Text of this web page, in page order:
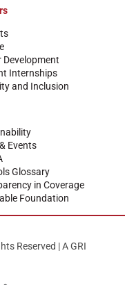
Development
Internships
and Inclusion
Events
Glossary
in Coverage
Foundation
Reserved | A GRI